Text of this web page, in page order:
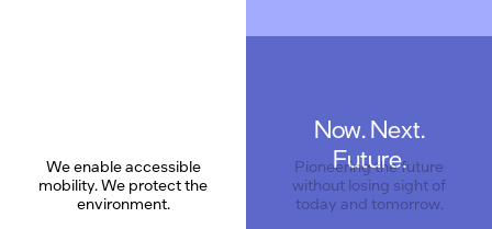
We enable accessible
mobility. We protect the
environment.
Now. Next.
Future.
Pioneering the future
without losing sight of
today and tomorrow.